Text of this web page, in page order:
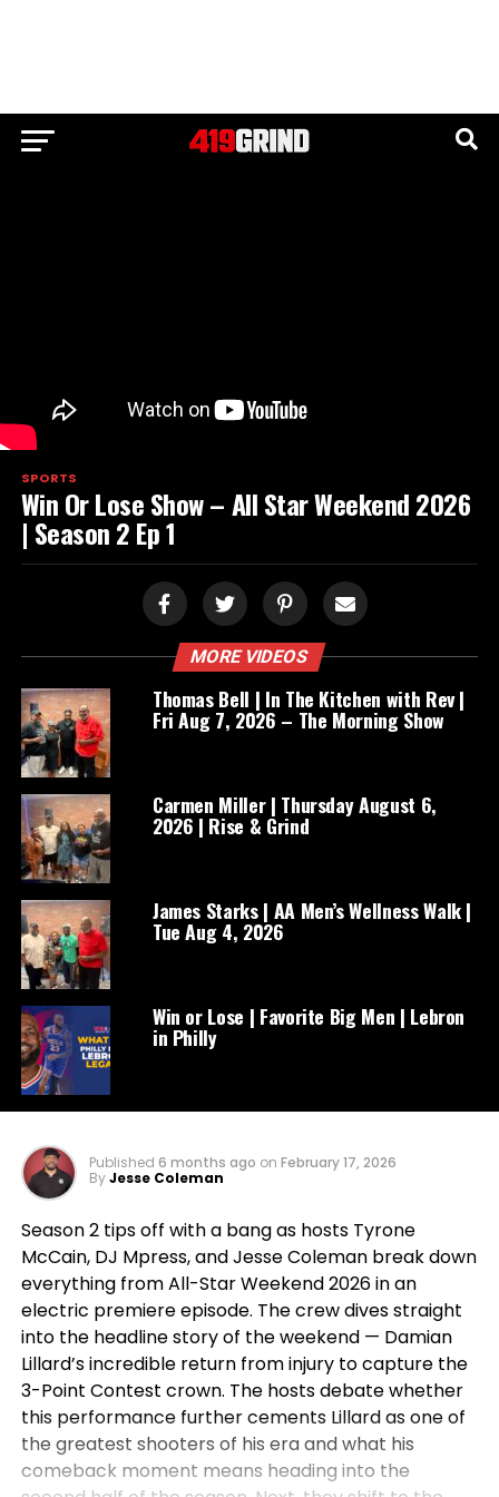
SPORTS
Win Or Lose Show – All Star Weekend 2026
| Season 2 Ep 1
MORE VIDEOS
Thomas Bell | In The Kitchen with Rev |
Fri Aug 7, 2026 – The Morning Show
Carmen Miller | Thursday August 6,
2026 | Rise & Grind
James Starks | AA Men’s Wellness Walk |
Tue Aug 4, 2026
Win or Lose | Favorite Big Men | Lebron
in Philly
Published 6 months ago on February 17, 2026
ByJesse Coleman
Season 2 tips off with a bang as hosts Tyrone
McCain, DJ Mpress, and Jesse Coleman break down
everything from All-Star Weekend 2026 in an
electric premiere episode. The crew dives straight
into the headline story of the weekend — Damian
Lillard’s incredible return from injury to capture the
3-Point Contest crown. The hosts debate whether
this performance further cements Lillard as one of
the greatest shooters of his era and what his
comeback moment means heading into the